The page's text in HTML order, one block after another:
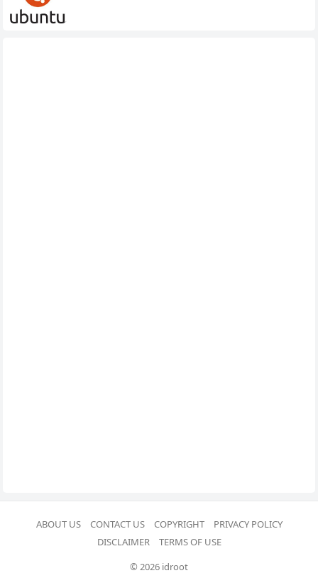
ABOUT US CONTACT US COPYRIGHT
PRIVACY POLICY
DISCLAIMER
TERMS OF USE
© 2026 idroot